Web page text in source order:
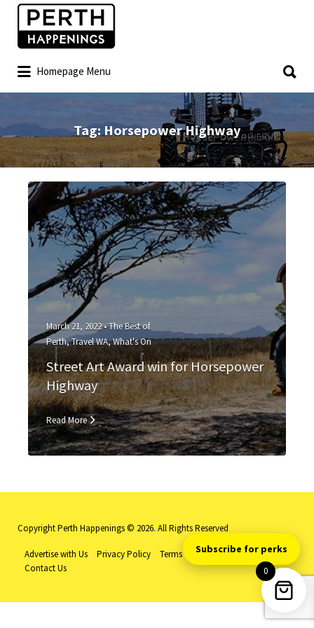
Homepage Menu
Tag:Horsepower Highway
March 21, 2022 •The Best of
Perth,Travel WA,What's On
Street Art Award win for Horsepower
Highway
Read More
Copyright Perth Happenings © 2026. All Rights Reserved
Advertise with Us Privacy Policy Terms and Conditions
Log-in
Contact Us
0
Subscribe for perks